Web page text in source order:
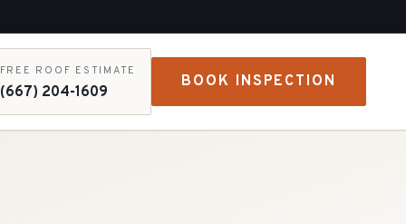
FREE ROOF ESTIMATE
(667) 204-1609
BOOK INSPECTION